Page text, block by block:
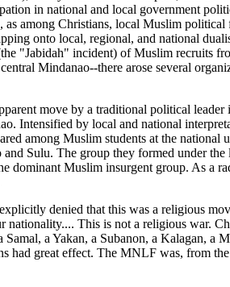
in national and local government
among Christians, local Muslim
onto local, regional, and national
"Jabidah" incident) of Muslim recruits
Mindanao--there arose several
move by a traditional political
Intensified by local and national
among Muslim students at the national
Sulu. The group they formed under
Muslim insurgent group. As a
denied that this was a religious
This is not a religious war.
a Yakan, a Subanon, a Kalagan, a
great effect. The MNLF was, from the